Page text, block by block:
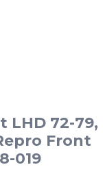
LHD 72-79,
Front
019